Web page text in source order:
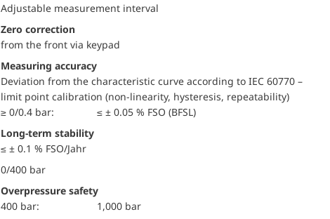
Adjustable measurement interval
Zero correction
from the front via keypad
Measuring accuracy
Deviation from the characteristic curve according to IEC 60770 –
limit point calibration (non-linearity, hysteresis, repeatability)
≥ 0/0.4 bar:
≤ ± 0.05 % FSO (BFSL)
Long-term stability
≤ ± 0.1 % FSO/Jahr
0/400 bar
Overpressure safety
400 bar:
1,000 bar